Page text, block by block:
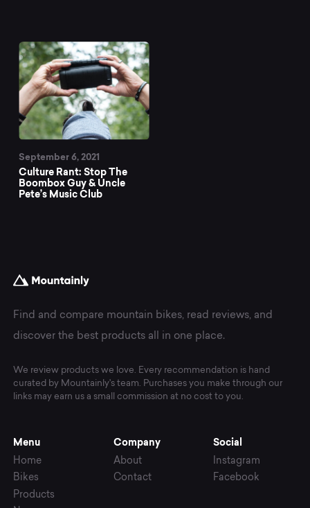
September 6, 2021
Culture Rant: Stop The
Boombox Guy & Uncle
Pete’s Music Club
Find and compare mountain bikes, read reviews, and
discover the best products all in one place.
We review products we love. Every recommendation is hand
curated by Mountainly's team. Purchases you make through our
links may earn us a small commission at no cost to you.
Menu
Home
Bikes
Products
Company
About
Contact
Social
Instagram
Facebook